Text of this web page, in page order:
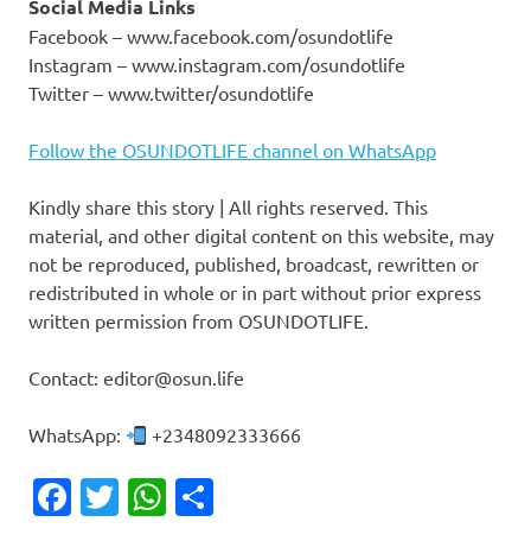
Social Media Links
Facebook – www.facebook.com/osundotlife
Instagram – www.instagram.com/osundotlife
Twitter – www.twitter/osundotlife
Follow the OSUNDOTLIFE channel on WhatsApp
Kindly share this story | All rights reserved. This
material, and other digital content on this website, may
not be reproduced, published, broadcast, rewritten or
redistributed in whole or in part without prior express
written permission from OSUNDOTLIFE.
Contact: editor@osun.life
WhatsApp: +2348092333666
Facebook
TwitterWhatsApp